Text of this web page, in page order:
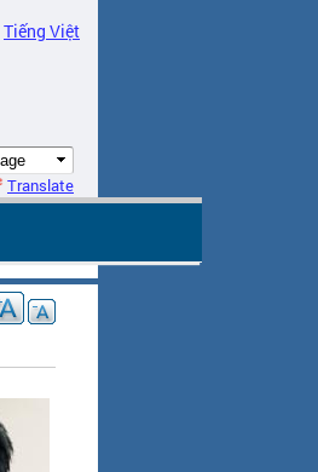
Tiếng Việt
Translate